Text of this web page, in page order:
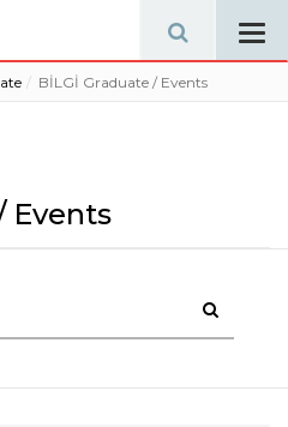
BİLGİ Graduate / Events
Events